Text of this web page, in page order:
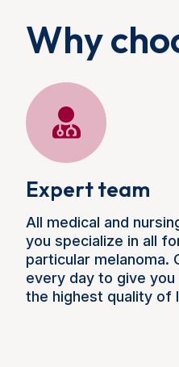
Why
Expert team
All medical and
you specialize in all
particular melanoma.
every day to give
the highest quality of